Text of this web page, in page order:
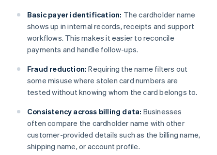
Basic payer identification: The cardholder name
shows up in internal records, receipts and support
workflows. This makes it easier to reconcile
payments and handle follow-ups.
Fraud reduction: Requiring the name filters out
some misuse where stolen card numbers are
tested without knowing whom the card belongs to.
Consistency across billing data: Businesses
often compare the cardholder name with other
customer-provided details such as the billing name,
shipping name, or account profile.